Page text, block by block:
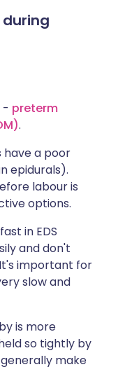
- preterm
.
have a poor
epidurals).
labour is
options.
in EDS
and don't
important for
slow and
is more
so tightly by
make